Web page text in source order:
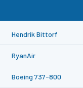
Hendrik Bittorf
RyanAir
Boeing 737-800